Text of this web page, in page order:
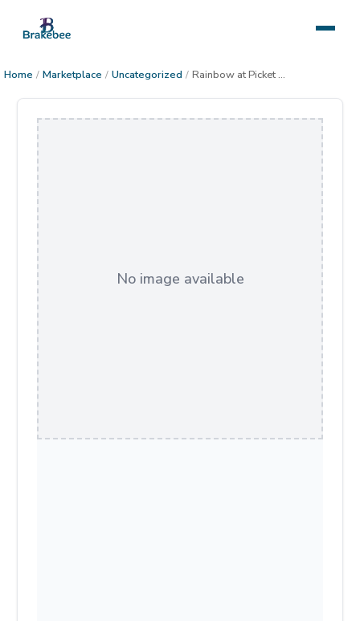
Home / Marketplace / Uncategorized / Rainbow at Picket Post Mountain
No image available